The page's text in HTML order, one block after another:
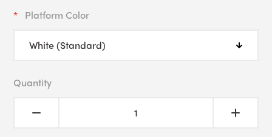
Platform Color
Quantity